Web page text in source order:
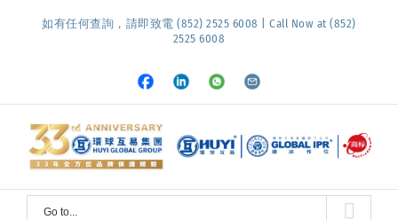
如有任何查詢，請即致電 (852) 2525 6008 | Call Now at (852)
2525 6008
Facebook
LinkedInWhatsapp
Email
Go to...